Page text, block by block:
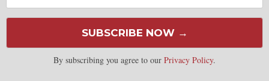
SUBSCRIBE NOW →
By subscribing you agree to our Privacy Policy.